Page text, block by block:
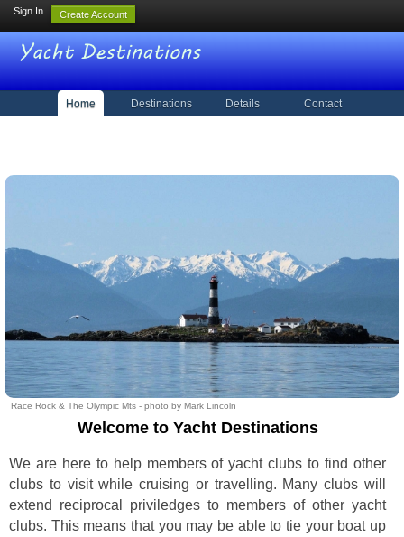
Sign In Create Account
Home Destinations Details Contact
Race Rock & The Olympic Mts - photo by Mark Lincoln
Welcome to Yacht Destinations
We are here to help members of yacht clubs to find other
clubs to visit while cruising or travelling. Many clubs will
extend reciprocal priviledges to members of other yacht
clubs. This means that you may be able to tie your boat up